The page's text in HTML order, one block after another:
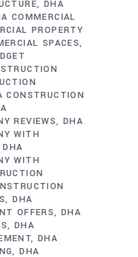
DHA
COMMERCIAL
PROPERTY
SPACES
CONSTRUCTION
REVIEWS DHA
WITH
DHA
WITH
DHA
OFFERS DHA
DHA
DHA
DHA